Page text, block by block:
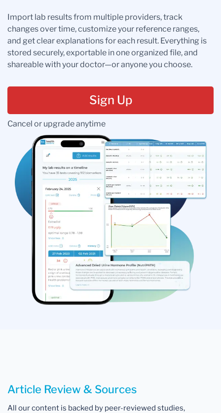
Import lab results from multiple providers, track
changes over time, customize your reference ranges,
and get clear explanations for each result. Everything is
stored securely, exportable in one organized file, and
shareable with your doctor—or anyone you choose.
Sign Up
Cancel or upgrade anytime
Article Review & Sources
All our content is backed by peer-reviewed studies,